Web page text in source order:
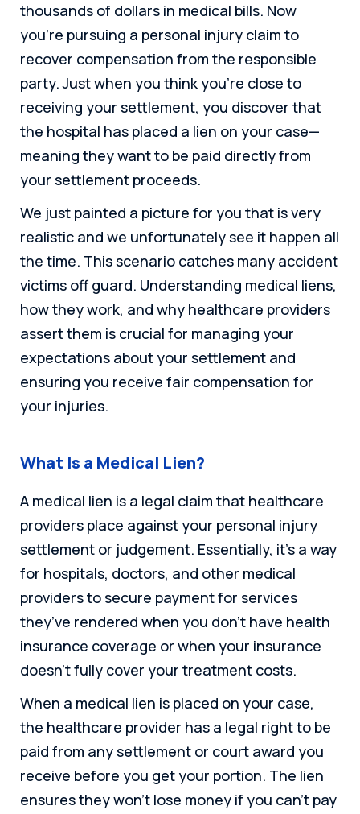
thousands of dollars in medical bills. Now
you’re pursuing a personal injury claim to
recover compensation from the responsible
party. Just when you think you’re close to
receiving your settlement, you discover that
the hospital has placed a lien on your case—
meaning they want to be paid directly from
your settlement proceeds.
We just painted a picture for you that is very
realistic and we unfortunately see it happen all
the time. This scenario catches many accident
victims off guard. Understanding medical liens,
how they work, and why healthcare providers
assert them is crucial for managing your
expectations about your settlement and
ensuring you receive fair compensation for
your injuries.
What Is a Medical Lien?
A medical lien is a legal claim that healthcare
providers place against your personal injury
settlement or judgement. Essentially, it’s a way
for hospitals, doctors, and other medical
providers to secure payment for services
they’ve rendered when you don’t have health
insurance coverage or when your insurance
doesn’t fully cover your treatment costs.
When a medical lien is placed on your case,
the healthcare provider has a legal right to be
paid from any settlement or court award you
receive before you get your portion. The lien
ensures they won’t lose money if you can’t pay